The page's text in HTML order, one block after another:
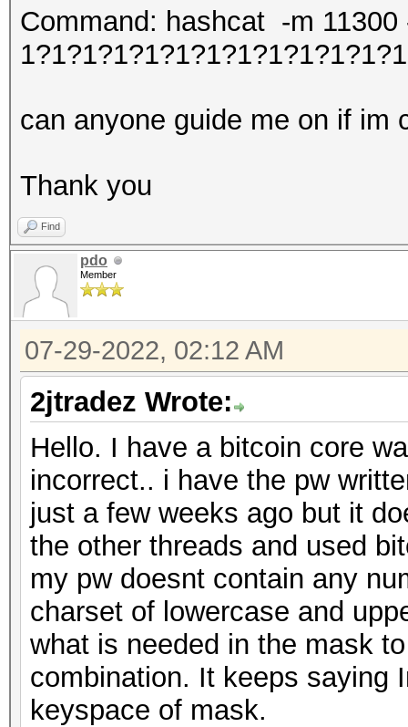
Command: hashcat -m
1?1?1?1?1?1?1?1?1?1?1?1?1
can anyone guide me on if im
Thank you
Find
pdo
Member
07-29-2022, 02:12 AM
2jtradez Wrote:
Hello. I have a bitcoin core
incorrect.. i have the pw
just a few weeks ago but it
the other threads and used
my pw doesnt contain any
charset of lowercase and
what is needed in the mask
combination. It keeps saying
keyspace of mask.